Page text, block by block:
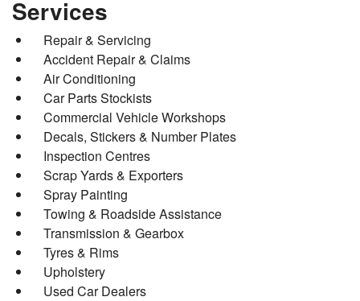
Services
Repair & Servicing
Accident Repair & Claims
Air Conditioning
Car Parts Stockists
Commercial Vehicle Workshops
Decals, Stickers & Number Plates
Inspection Centres
Scrap Yards & Exporters
Spray Painting
Towing & Roadside Assistance
Transmission & Gearbox
Tyres & Rims
Upholstery
Used Car Dealers